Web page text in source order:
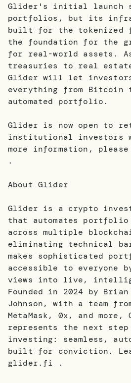
Glider's initial launch
portfolios, but its
built for the tokenized
the foundation for the
for real-world assets.
treasuries to real estate
Glider will let investors
everything from Bitcoin
automated portfolio.
Glider is now open to
institutional investors
more information,
.
About Glider
Glider is a crypto
that automates portfolio
across multiple
eliminating technical
makes sophisticated
accessible to everyone
views into live,
Founded in 2024 by Brian
Johnson, with a team
MetaMask, 0x, and more,
represents the next
investing: seamless,
built for conviction.
glider.fi .